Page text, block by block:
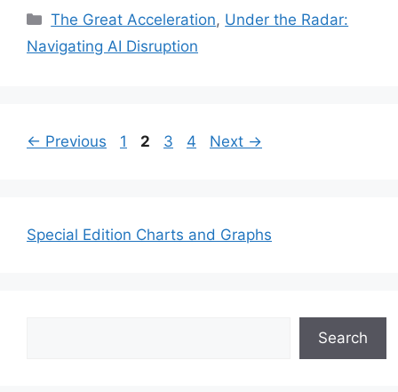
Categories
The Great Acceleration, Under the Radar:
Navigating AI Disruption
← Previous Page
1 Page
2 Page
3 Page
4 Next →
Special Edition Charts and Graphs
Search